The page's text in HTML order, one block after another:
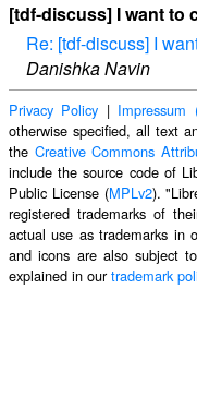
[tdf-discuss] I want to
Re: [tdf-discuss] I
Danishka Navin
Privacy Policy | Impressum
otherwise specified, all text
the Creative Commons
include the source code of
Public License (MPLv2).
registered trademarks of
actual use as trademarks in
and icons are also subject
explained in ourtrademark